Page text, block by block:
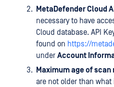
MetaDefender Cloud
necessary to have
Cloud database. API
found on https://
under Account
Maximum age of
are not older than